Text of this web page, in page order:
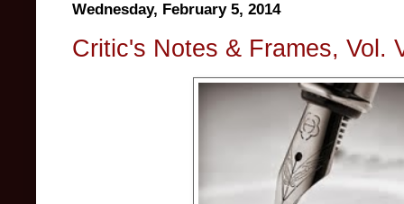
Wednesday, February 5, 2014
Critic's Notes & Frames, Vol.